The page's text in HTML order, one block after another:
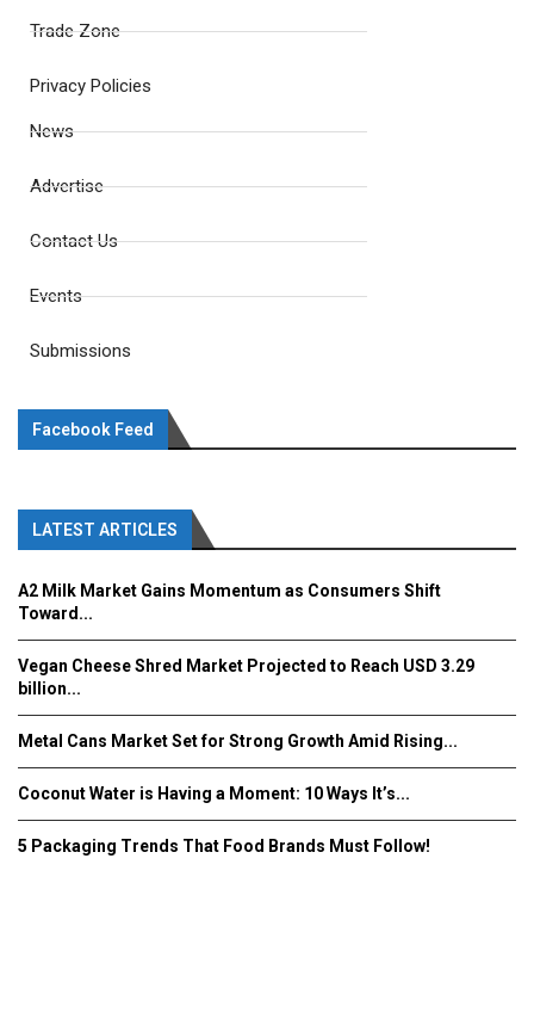
Trade Zone
Privacy Policies
News
Advertise
Contact Us
Events
Submissions
Facebook Feed
LATEST ARTICLES
A2 Milk Market Gains Momentum as Consumers Shift
Toward...
Vegan Cheese Shred Market Projected to Reach USD 3.29
billion...
Metal Cans Market Set for Strong Growth Amid Rising...
Coconut Water is Having a Moment: 10 Ways It’s...
5 Packaging Trends That Food Brands Must Follow!